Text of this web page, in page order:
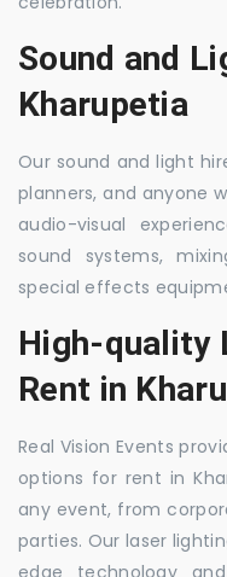
Sound and
Kharupetia
Our sound and light
planners, and anyone
audio-visual
sound systems,
special effects
High-quality
Rent in
Real Vision Events
options for rent in
any event, from
parties. Our laser
edge technology